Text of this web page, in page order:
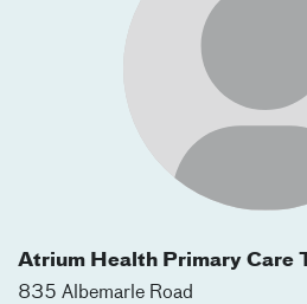
Atrium Health Primary Care
835 Albemarle Road